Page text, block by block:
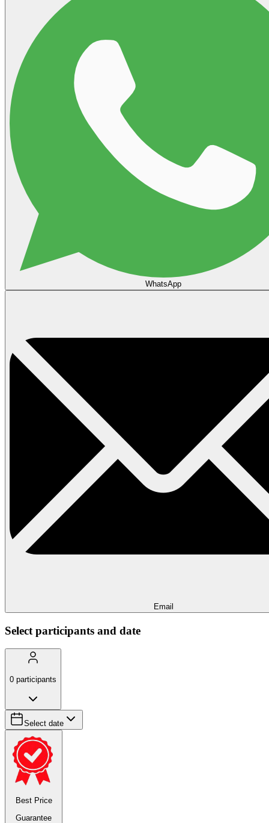
WhatsApp
Email
Select participants and date
0 participants
Select date
Best Price
Guarantee